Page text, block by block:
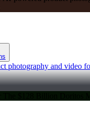
photography and video